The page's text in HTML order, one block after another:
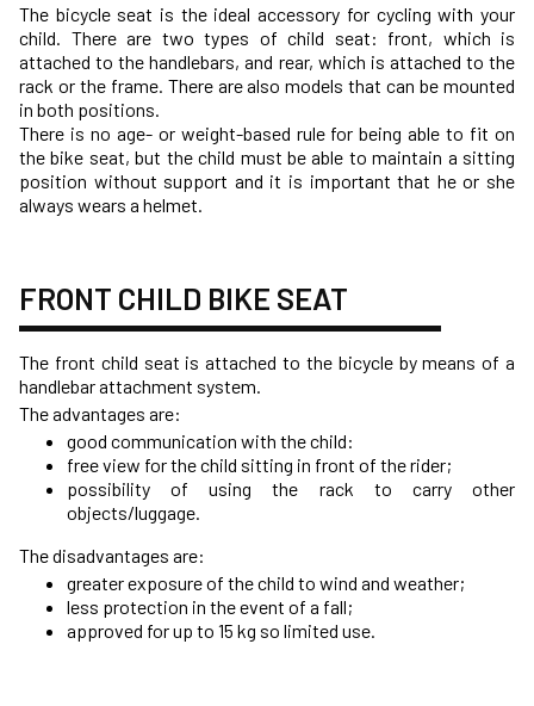
The bicycle seat is the ideal accessory for cycling with your
child. There are two types of child seat: front, which is
attached to the handlebars, and rear, which is attached to the
rack or the frame. There are also models that can be mounted
in both positions.
There is no age- or weight-based rule for being able to fit on
the bike seat, but the child must be able to maintain a sitting
position without support and it is important that he or she
always wears a helmet.
FRONT CHILD BIKE SEAT
The front child seat is attached to the bicycle by means of a
handlebar attachment system.
The advantages are:
good communication with the child:
free view for the child sitting in front of the rider;
possibility of using the rack to carry other
objects/luggage.
The disadvantages are:
greater exposure of the child to wind and weather;
less protection in the event of a fall;
approved for up to 15 kg so limited use.